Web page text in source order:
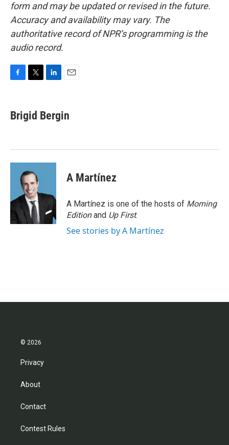
form and may be updated or revised in the future.
Accuracy and availability may vary. The
authoritative record of NPR’s programming is the
audio record.
e
b
k
t
t
k
e
n
i
l
Brigid Bergin
A Martínez
A Martínez is one of the hosts of Morning
Editionand Up First.
See stories by A Martínez
© 2026
Privacy
About
Contact
Contest Rules